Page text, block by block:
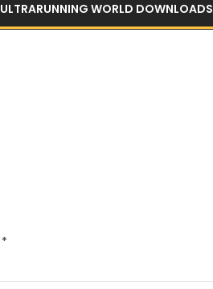
ULTRARUNNING WORLD DOWNLOADS
*